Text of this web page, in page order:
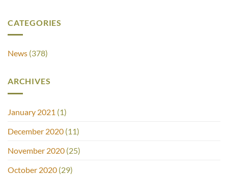
CATEGORIES
News (378)
ARCHIVES
January 2021 (1)
December 2020 (11)
November 2020 (25)
October 2020 (29)